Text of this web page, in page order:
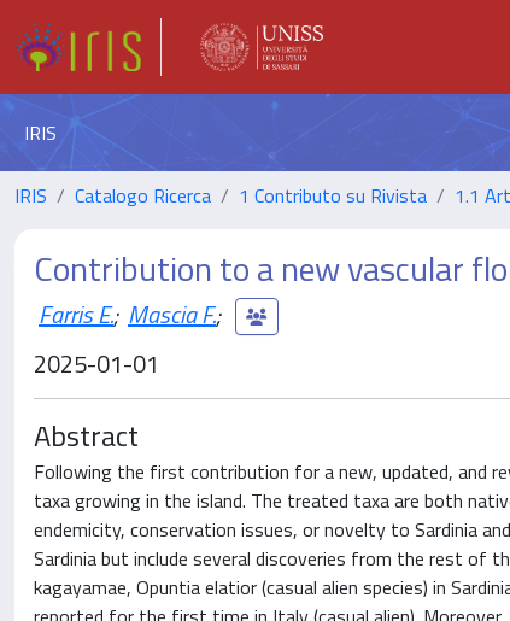
IRIS
IRIS Catalogo Ricerca 1 Contributo su Rivista 1.1
Contribution to a new vascular
Farris E.; Mascia F.;
2025-01-01
Abstract
Following the first contribution for a new, updated, and
taxa growing in the island. The treated taxa are both
endemicity, conservation issues, or novelty to Sardinia
Sardinia but include several discoveries from the rest of
kagayamae, Opuntia elatior (casual alien species) in